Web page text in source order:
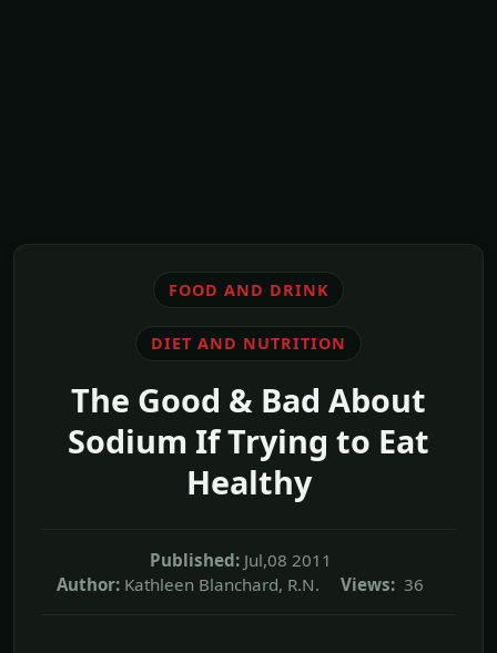
FOOD AND DRINK
DIET AND NUTRITION
The Good & Bad About
Sodium If Trying to Eat
Healthy
Published: Jul,08 2011
Author: Kathleen Blanchard, R.N. Views: 36